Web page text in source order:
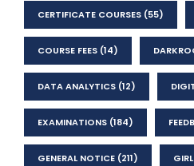
CERTIFICATE COURSES (55)
COURSE FEES (14)
DATA ANALYTICS (12)
EXAMINATIONS (184)
GENERAL NOTICE (211)